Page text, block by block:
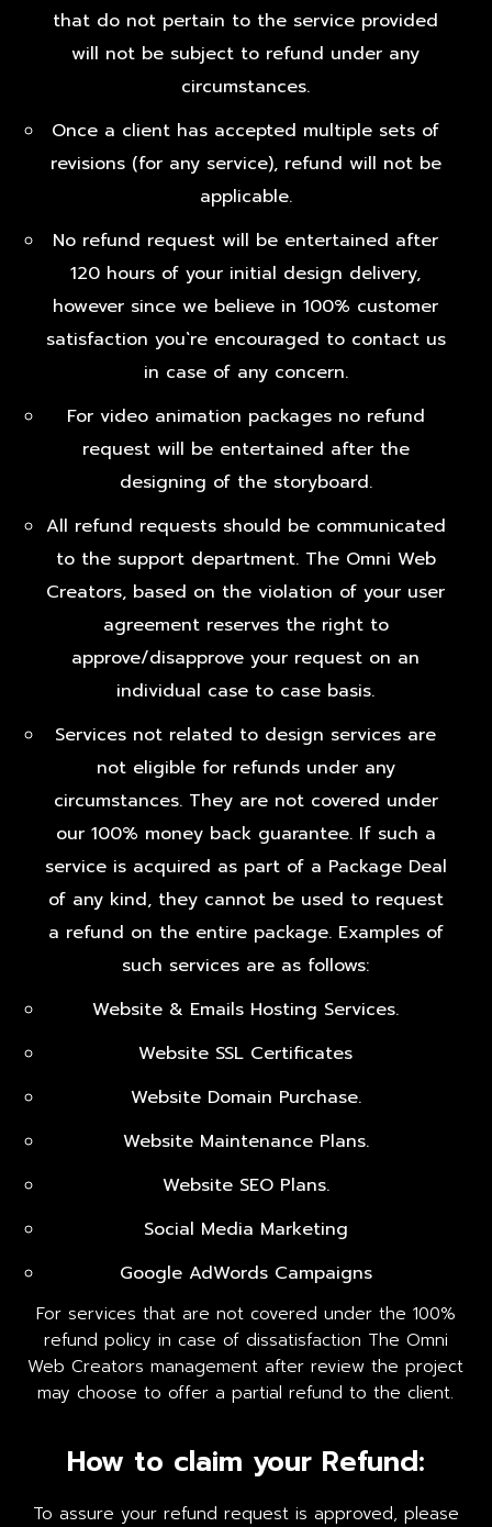
that do not pertain to the service provided
will not be subject to refund under any
circumstances.
Once a client has accepted multiple sets of
revisions (for any service), refund will not be
applicable.
No refund request will be entertained after
120 hours of your initial design delivery,
however since we believe in 100% customer
satisfaction you`re encouraged to contact us
in case of any concern.
For video animation packages no refund
request will be entertained after the
designing of the storyboard.
All refund requests should be communicated
to the support department. The Omni Web
Creators, based on the violation of your user
agreement reserves the right to
approve/disapprove your request on an
individual case to case basis.
Services not related to design services are
not eligible for refunds under any
circumstances. They are not covered under
our 100% money back guarantee. If such a
service is acquired as part of a Package Deal
of any kind, they cannot be used to request
a refund on the entire package. Examples of
such services are as follows:
Website & Emails Hosting Services.
Website SSL Certificates
Website Domain Purchase.
Website Maintenance Plans.
Website SEO Plans.
Social Media Marketing
Google AdWords Campaigns
For services that are not covered under the 100%
refund policy in case of dissatisfaction The Omni
Web Creators management after review the project
may choose to offer a partial refund to the client.
How to claim your Refund:
To assure your refund request is approved, please